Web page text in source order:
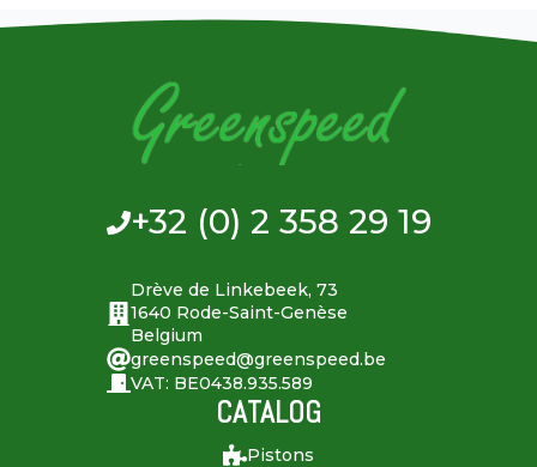
+32 (0) 2 358 29 19
Drève de Linkebeek, 73
1640 Rode-Saint-Genèse
Belgium
greenspeed@greenspeed.be
VAT: BE0438.935.589
CATALOG
Pistons